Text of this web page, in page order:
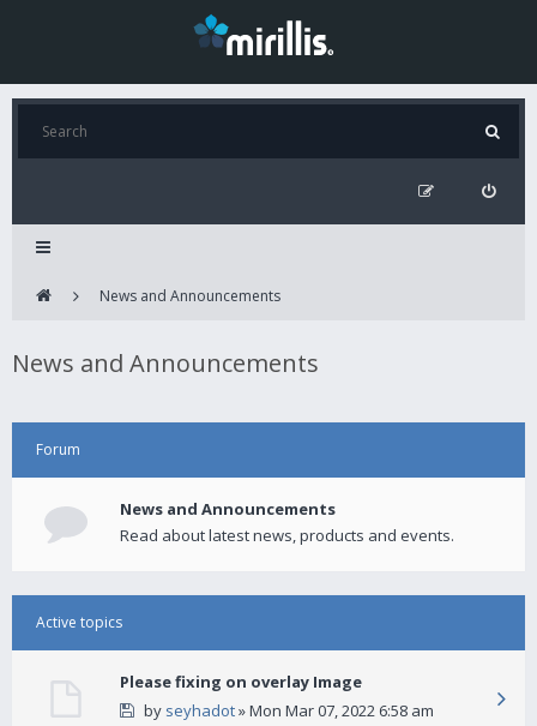
News and Announcements
News and Announcements
Forum
News and Announcements
Read about latest news, products and events.
Active topics
Please fixing on overlay Image
by seyhadot» Mon Mar 07, 2022 6:58 am